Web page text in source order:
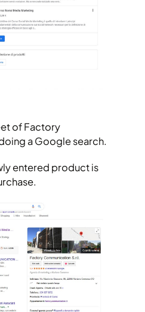
of Factory
a Google search.
entered product is